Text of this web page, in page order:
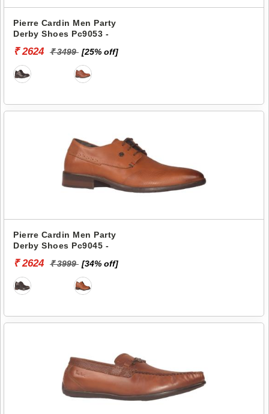
Pierre Cardin Men Party
Derby Shoes Pc9053 -
₹ 2624 ₹ 3499 [25% off]
Pierre Cardin Men Party
Derby Shoes Pc9045 -
₹ 2624 ₹ 3999 [34% off]